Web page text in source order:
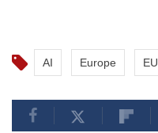
AI Europe EU